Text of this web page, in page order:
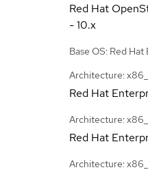
Red Hat
- 10.x
Base OS: Red
Architecture:
Red Hat
Architecture:
Red Hat
Architecture: